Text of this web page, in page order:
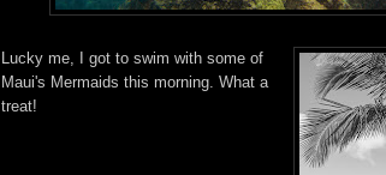
Lucky me, I got to swim with some of
Maui's Mermaids this morning. What a
treat!